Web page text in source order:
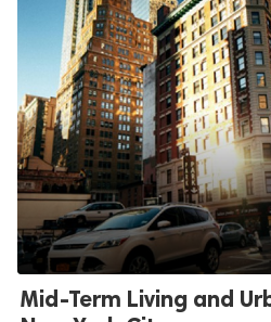
Mid-Term Living and